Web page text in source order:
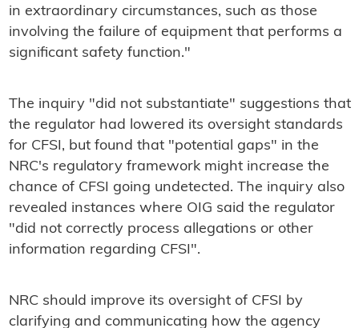
in extraordinary circumstances, such as those
involving the failure of equipment that performs a
significant safety function."
The inquiry "did not substantiate" suggestions that
the regulator had lowered its oversight standards
for CFSI, but found that "potential gaps" in the
NRC's regulatory framework might increase the
chance of CFSI going undetected. The inquiry also
revealed instances where OIG said the regulator
"did not correctly process allegations or other
information regarding CFSI".
NRC should improve its oversight of CFSI by
clarifying and communicating how the agency